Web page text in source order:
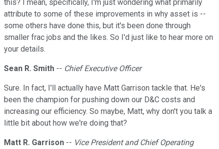
this? I mean, specifically, I'm just wondering what primarily
attribute to some of these improvements in why asset is --
some others have done this, but it's been done through
smaller frac jobs and the likes. So I'd just like to hear more on
your details.
Sean R. Smith -- Chief Executive Officer
Sure. In fact, I'll actually have Matt Garrison tackle that. He's
been the champion for pushing down our D&C costs and
increasing our efficiency. So maybe, Matt, why don't you talk a
little bit about how we're doing that?
Matt R. Garrison -- Vice President and Chief Operating